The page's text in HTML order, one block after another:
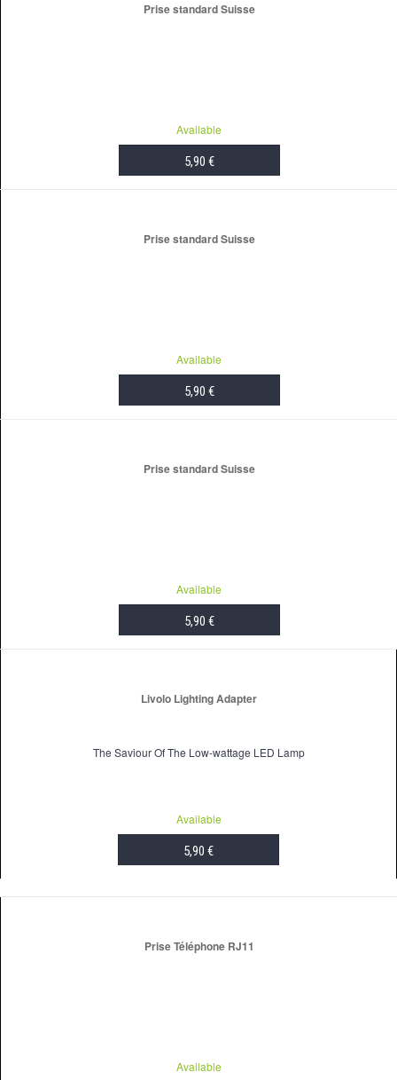
Prise standard Suisse
Available
5,90 €
Prise standard Suisse
Available
5,90 €
Prise standard Suisse
Available
5,90 €
Livolo Lighting Adapter
The Saviour Of The Low-wattage LED Lamp
Available
5,90 €
Prise Téléphone RJ11
Available